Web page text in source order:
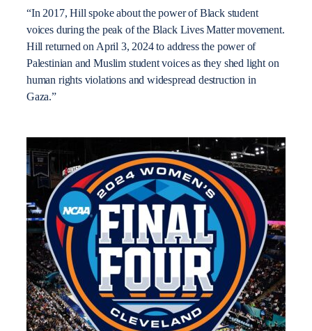
“In 2017, Hill spoke about the power of Black student
voices during the peak of the Black Lives Matter movement.
Hill returned on April 3, 2024 to address the power of
Palestinian and Muslim student voices as they shed light on
human rights violations and widespread destruction in
Gaza.”